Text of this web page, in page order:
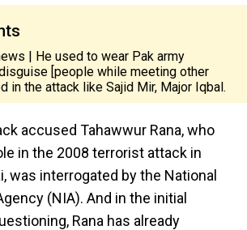
| He used to wear Pak army
[people while meeting other
in the attack like Sajid Mir, Major Iqbal.
accused Tahawwur Rana, who
in the 2008 terrorist attack in
was interrogated by the National
(NIA). And in the initial
Rana has already